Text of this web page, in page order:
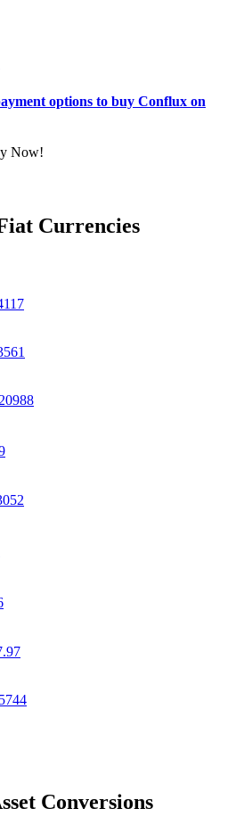
daily
options to buy Conflux on
Now!
Currencies
Conversions